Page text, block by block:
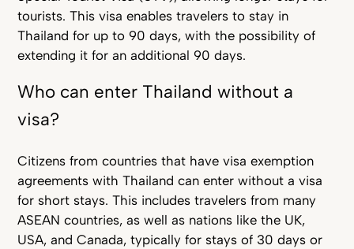
tourists. This visa enables travelers to stay in
Thailand for up to 90 days, with the possibility of
extending it for an additional 90 days.
Who can enter Thailand without a
visa?
Citizens from countries that have visa exemption
agreements with Thailand can enter without a visa
for short stays. This includes travelers from many
ASEAN countries, as well as nations like the UK,
USA, and Canada, typically for stays of 30 days or